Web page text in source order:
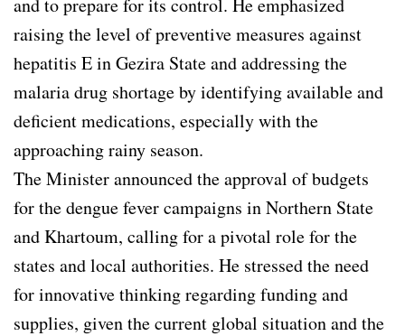
raising the level of preventive measures against
hepatitis E in Gezira State and addressing the
malaria drug shortage by identifying available and
deficient medications, especially with the
approaching rainy season.
The Minister announced the approval of budgets
for the dengue fever campaigns in Northern State
and Khartoum, calling for a pivotal role for the
states and local authorities. He stressed the need
for innovative thinking regarding funding and
supplies, given the current global situation and the